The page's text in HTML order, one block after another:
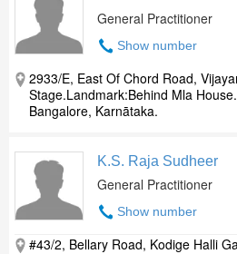
General Practitioner
Show number
2933/E, East Of Chord Road,
Stage.Landmark:Behind Mla
Bangalore, Karnātaka.
K.S. Raja Sudheer
General Practitioner
Show number
#43/2, Bellary Road, Kodige Halli